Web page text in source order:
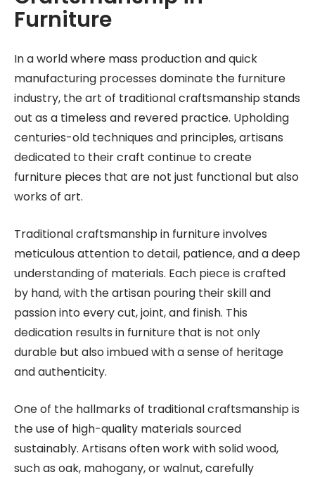
Furniture
In a world where mass production and quick
manufacturing processes dominate the furniture
industry, the art of traditional craftsmanship stands
out as a timeless and revered practice. Upholding
centuries-old techniques and principles, artisans
dedicated to their craft continue to create
furniture pieces that are not just functional but also
works of art.
Traditional craftsmanship in furniture involves
meticulous attention to detail, patience, and a deep
understanding of materials. Each piece is crafted
by hand, with the artisan pouring their skill and
passion into every cut, joint, and finish. This
dedication results in furniture that is not only
durable but also imbued with a sense of heritage
and authenticity.
One of the hallmarks of traditional craftsmanship is
the use of high-quality materials sourced
sustainably. Artisans often work with solid wood,
such as oak, mahogany, or walnut, carefully